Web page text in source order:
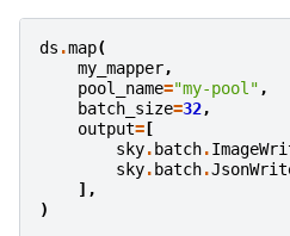
ds .map(
my_mapper,
pool_name="my-pool" ,
batch_size=32,
output= [
sky. batch.
sky. batch.
],
)